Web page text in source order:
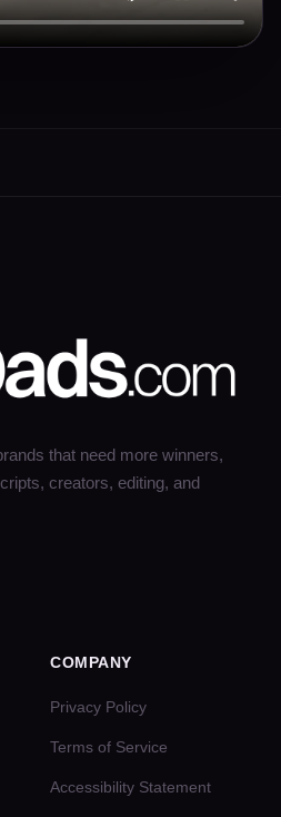
that need more winners,
creators, editing, and
COMPANY
Privacy Policy
Terms of Service
Accessibility Statement